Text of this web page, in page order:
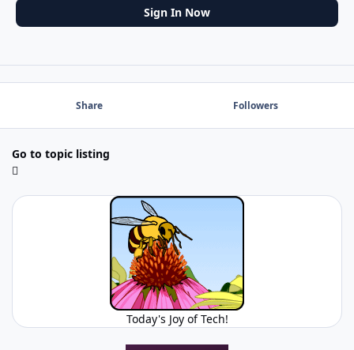
Sign In Now
Share Followers
Go to topic listing
Today's Joy of Tech!